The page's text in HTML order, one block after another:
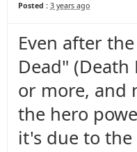
Posted : 3 years ago
Even after
Dead" (Death
or more, and
the hero
it's due to the